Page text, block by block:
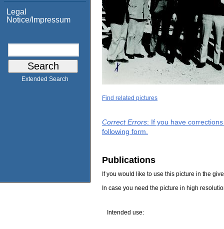
Legal
Notice/Impressum
Extended Search
Find related pictures
Correct Errors: If you have
following form.
Publications
If you would like to use this picture in the
In case you need the picture in high
Intended use: